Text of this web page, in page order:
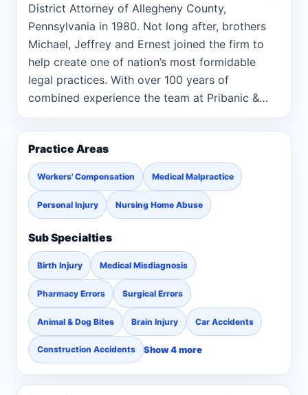
District Attorney of Allegheny County,
Pennsylvania in 1980. Not long after, brothers
Michael, Jeffrey and Ernest joined the firm to
help create one of nation’s most formidable
legal practices. With over 100 years of
combined experience the team at Pribanic &
Pribanic has successfully litigated hundreds of
cases where people have experienced serious,
life-changing events caused by the negligence
or wrongful acts of others: including adverse
drug reactions, defective automobiles, car
accidents, defective products, medical
malpractice, nursing home negligence and
workers’ compensation.
Practice Areas
Workers' Compensation Medical Malpractice
Personal Injury Nursing Home Abuse
Sub Specialties
Birth Injury Medical Misdiagnosis
Pharmacy Errors Surgical Errors
Animal & Dog Bites Brain Injury Car Accidents
Construction Accidents Show 4 more